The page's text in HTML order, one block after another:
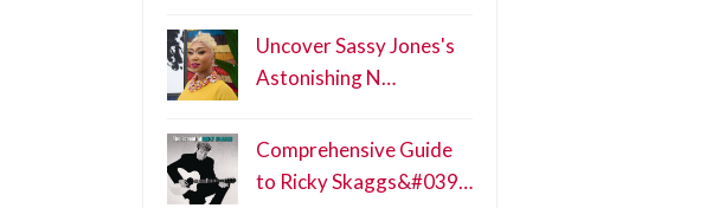
Uncover Sassy Jones's
Astonishing N…
Comprehensive Guide
to Ricky Skaggs&#039…